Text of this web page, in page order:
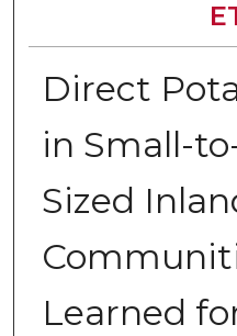
Direct
in Small-
Sized
Learned